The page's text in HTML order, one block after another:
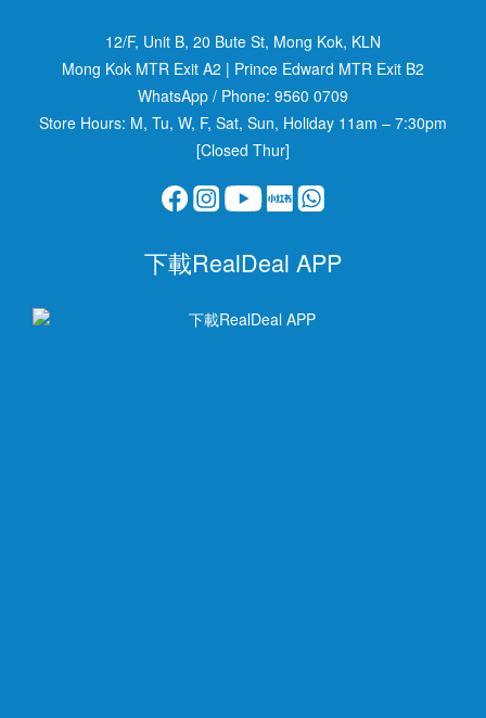
12/F, Unit B, 20 Bute St, Mong Kok, KLN
Mong Kok MTR Exit A2 | Prince Edward MTR Exit B2
WhatsApp / Phone: 9560 0709
Store Hours: M, Tu, W, F, Sat, Sun, Holiday 11am – 7:30pm
[Closed Thur]
下載RealDeal APP